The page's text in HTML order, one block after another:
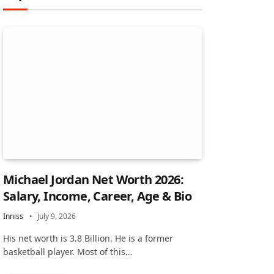
Michael Jordan Net Worth 2026:
Salary, Income, Career, Age & Bio
Inniss July 9, 2026
His net worth is 3.8 Billion. He is a former
basketball player. Most of this…